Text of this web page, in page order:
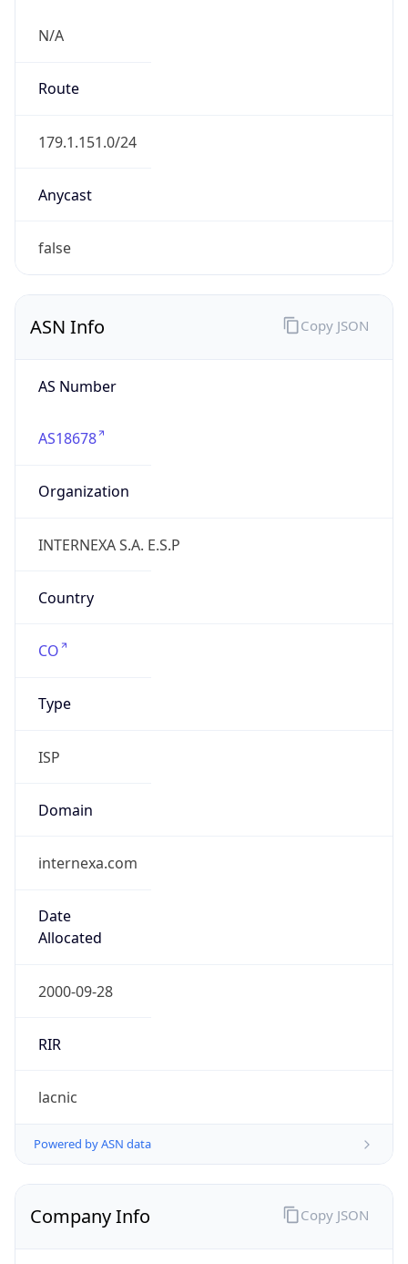
N/A
Route
179.1.151.0/24
Anycast
false
ASN Info
AS Number
AS18678
Organization
INTERNEXA S.A. E.S.P
Country
CO
Type
ISP
Domain
internexa.com
Date
Allocated
2000-09-28
RIR
lacnic
Powered by ASN data
Copy JSON
Company Info Copy JSON